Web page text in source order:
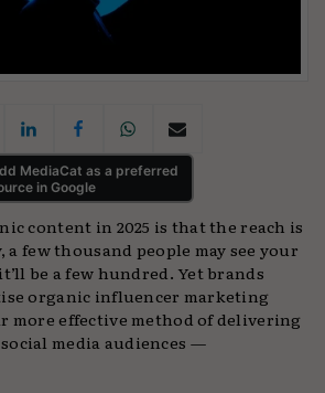
MediaCat as a preferred
in Google
content in 2025 is that the reach is
a few thousand people may see your
be a few hundred. Yet brands
organic influencer marketing
more effective method of delivering
media audiences —